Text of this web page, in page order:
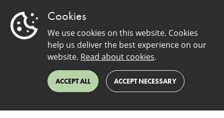
Cookies
We use cookies on this website. Cookies
help us deliver the best experience on our
website. Read about cookies.
ACCEPT ALL ACCEPT NECESSARY